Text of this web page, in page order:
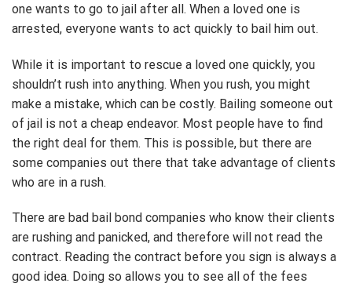
one wants to go to jail after all. When a loved one is
arrested, everyone wants to act quickly to bail him out.
While it is important to rescue a loved one quickly, you
shouldn’t rush into anything. When you rush, you might
make a mistake, which can be costly. Bailing someone out
of jail is not a cheap endeavor. Most people have to find
the right deal for them. This is possible, but there are
some companies out there that take advantage of clients
who are in a rush.
There are bad bail bond companies who know their clients
are rushing and panicked, and therefore will not read the
contract. Reading the contract before you sign is always a
good idea. Doing so allows you to see all of the fees